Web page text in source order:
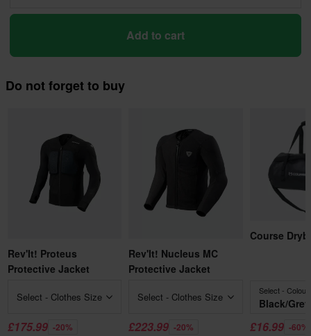
Add to cart
Do not forget to buy
Rev'It! Proteus
Protective Jacket
Select - Clothes Size
£175.99 -20%
Rev'It! Nucleus MC
Protective Jacket
Select - Clothes Size
£223.99 -20%
Course
Select - Colour
Black/Grey
£16.99 -60%